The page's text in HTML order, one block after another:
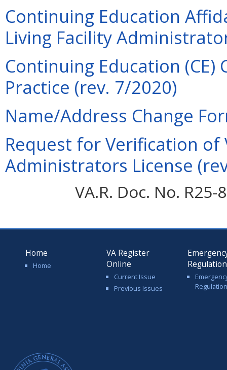
Continuing Education
Living Facility
Continuing Education
Practice (rev. 7/2020)
Name/Address Change
Request for Verification of
Administrators License
VA.R. Doc. No.
Home
Home
VA Register
Online
Current Issue
Previous Issues